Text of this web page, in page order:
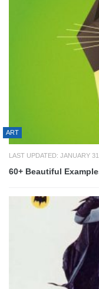
ART
LAST UPDATED: JANUARY
60+ Beautiful